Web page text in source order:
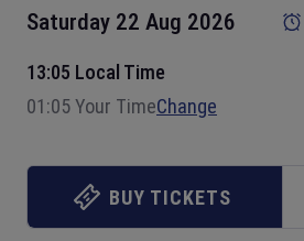
Saturday 22 Aug 2026
13:05 Local Time
01:05 Your TimeChange
BUY TICKETS